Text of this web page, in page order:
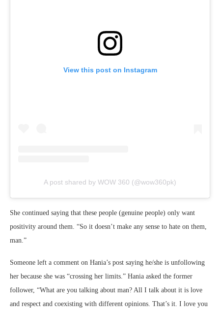
View this post on Instagram
A post shared by WOW 360 (@wow360pk)
She continued saying that these people (genuine people) only want
positivity around them. “So it doesn’t make any sense to hate on them,
man.”
Someone left a comment on Hania’s post saying he/she is unfollowing
her because she was “crossing her limits.” Hania asked the former
follower, “What are you talking about man? All I talk about it is love
and respect and coexisting with different opinions. That’s it. I love you